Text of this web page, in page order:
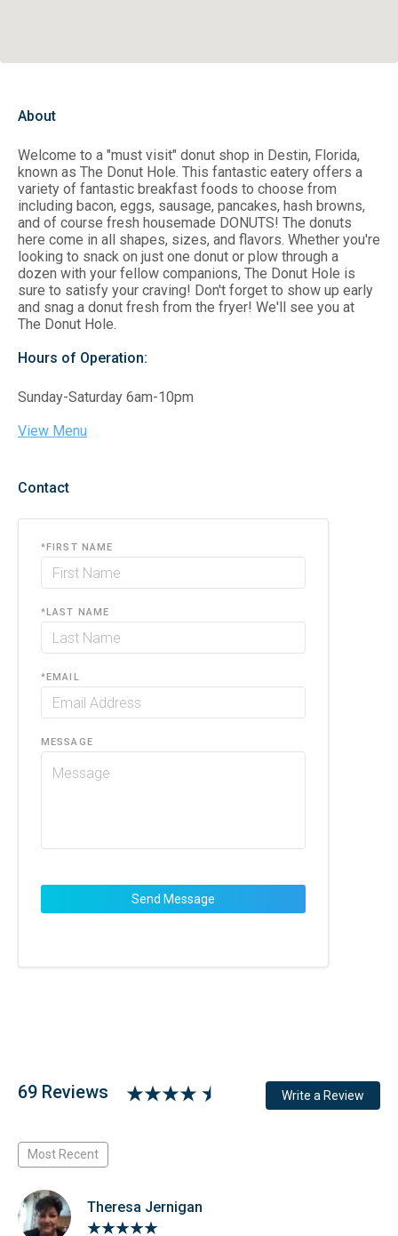
About
Welcome to a "must visit" donut shop in Destin, Florida,
known as The Donut Hole. This fantastic eatery offers a
variety of fantastic breakfast foods to choose from
including bacon, eggs, sausage, pancakes, hash browns,
and of course fresh housemade DONUTS! The donuts
here come in all shapes, sizes, and flavors. Whether you're
looking to snack on just one donut or plow through a
dozen with your fellow companions, The Donut Hole is
sure to satisfy your craving! Don't forget to show up early
and snag a donut fresh from the fryer! We'll see you at
The Donut Hole.
Hours of Operation:
Sunday-Saturday 6am-10pm
View Menu
Contact
*FIRST NAME
*LAST NAME
*EMAIL
MESSAGE
69 Reviews
Most Recent
Write a Review
Theresa Jernigan